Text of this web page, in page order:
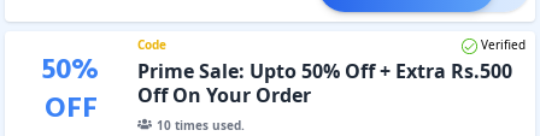
50%
OFF
Code Verified
Prime Sale: Upto 50% Off + Extra Rs.500
Off On Your Order
10times used.